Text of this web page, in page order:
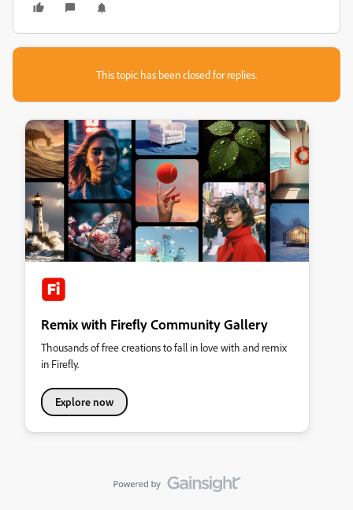
This topic has been closed for replies.
Remix with Firefly Community Gallery
Thousands of free creations to fall in love with and remix
in Firefly.
Explore now